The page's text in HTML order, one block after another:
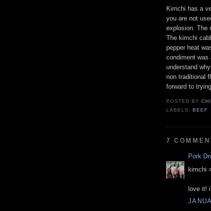
Kimchi has a
you are not
explosion. The
The kimchi
pepper heat
condiment was
understand
non traditional
forward to
POSTED BY
LABELS:BEEF
7
Pork
kimchi
love it!